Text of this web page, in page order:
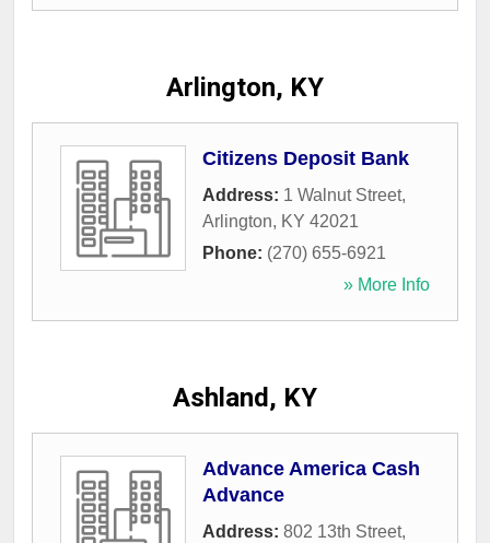
Arlington, KY
Citizens Deposit Bank
Address: 1 Walnut Street,
Arlington, KY 42021
Phone: (270) 655-6921
» More Info
Ashland, KY
Advance America Cash
Advance
Address: 802 13th Street,